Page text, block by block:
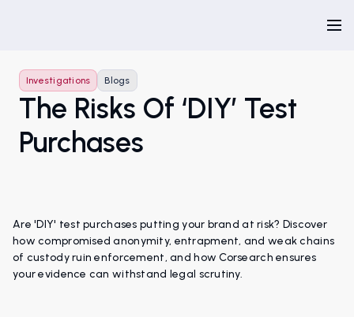
Investigations Blogs
The Risks Of ‘DIY’ Test
Purchases
Are 'DIY' test purchases putting your brand at risk? Discover
how compromised anonymity, entrapment, and weak chains
of custody ruin enforcement, and how Corsearch ensures
your evidence can withstand legal scrutiny.